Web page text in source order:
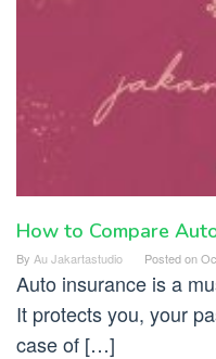
How to Compare
By Au Jakartastudio Posted on
Auto insurance is a
It protects you, your
case of […]